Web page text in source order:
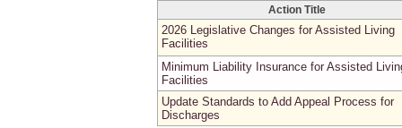
Action Title
2026 Legislative Changes for Assisted Living
Facilities
Minimum Liability Insurance for Assisted
Facilities
Update Standards to Add Appeal Process for
Discharges